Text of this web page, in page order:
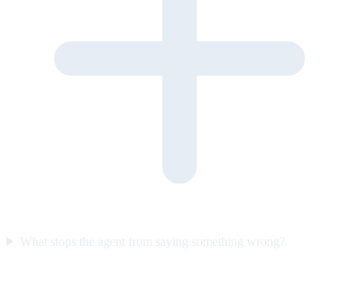
What stops the agent from saying something wrong?